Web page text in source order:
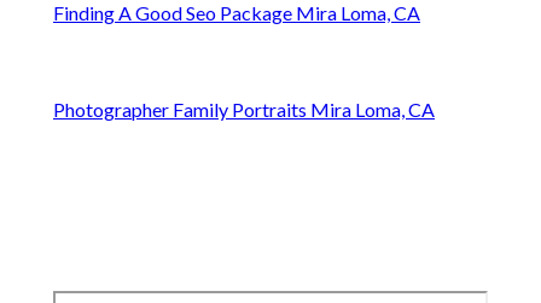
Finding A Good Seo Package Mira Loma, CA
Photographer Family Portraits Mira Loma, CA